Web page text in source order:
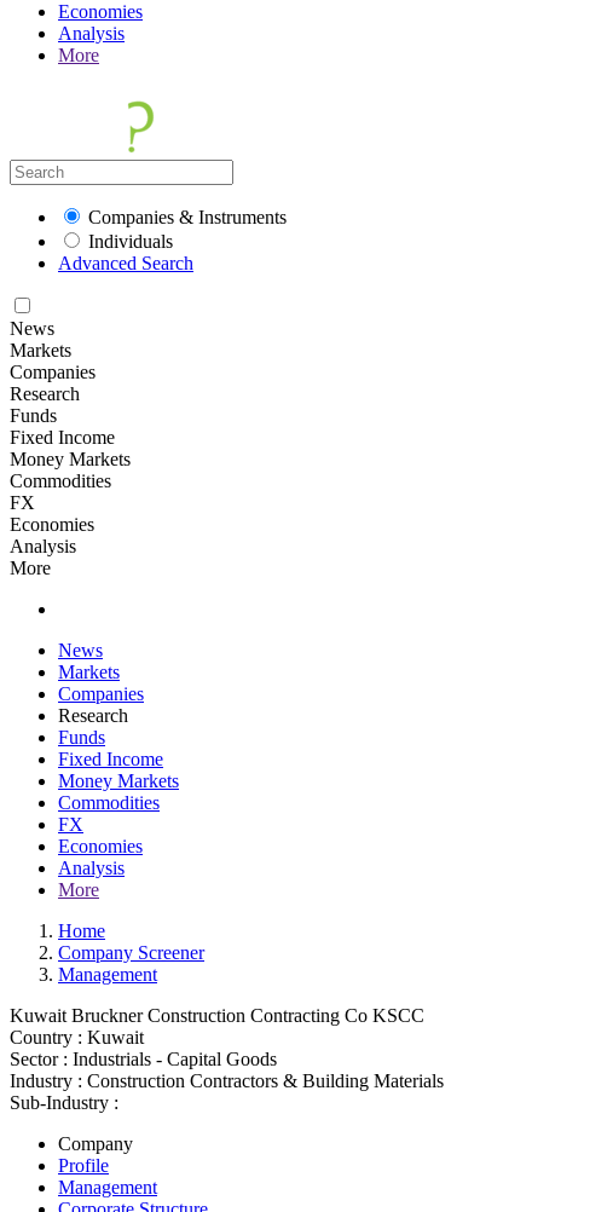
Economies
Analysis
More
Companies & Instruments
Individuals
Advanced Search
News
Markets
Companies
Research
Funds
Fixed Income
Money Markets
Commodities
FX
Economies
Analysis
More
News
Markets
Companies
Research
Funds
Fixed Income
Money Markets
Commodities
FX
Economies
Analysis
More
Home
Company Screener
Management
Kuwait Bruckner Construction Contracting Co KSCC
Country : Kuwait
Sector : Industrials - Capital Goods
Industry : Construction Contractors & Building Materials
Sub-Industry :
Company
Profile
Management